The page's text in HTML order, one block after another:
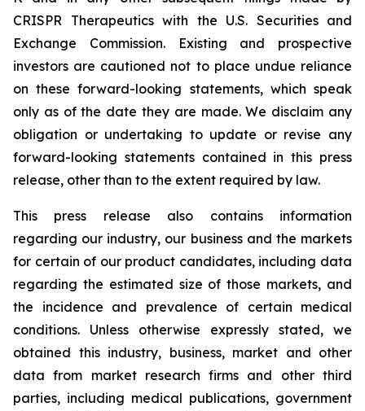
CRISPR Therapeutics with the U.S. Securities and
Exchange Commission. Existing and prospective
investors are cautioned not to place undue reliance
on these forward-looking statements, which speak
only as of the date they are made. We disclaim any
obligation or undertaking to update or revise any
forward-looking statements contained in this press
release, other than to the extent required by law.
This press release also contains information
regarding our industry, our business and the markets
for certain of our product candidates, including data
regarding the estimated size of those markets, and
the incidence and prevalence of certain medical
conditions. Unless otherwise expressly stated, we
obtained this industry, business, market and other
data from market research firms and other third
parties, including medical publications, government